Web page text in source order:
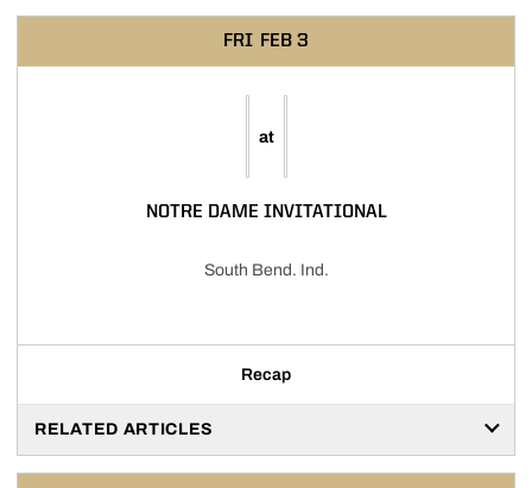
FRI FEB 3
at
NOTRE DAME INVITATIONAL
South Bend. Ind.
Recap
RELATED ARTICLES